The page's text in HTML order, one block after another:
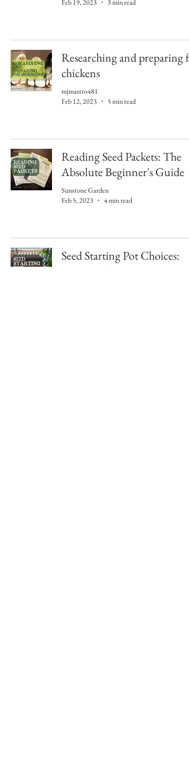
Feb 19, 2023
3 min read
Researching and preparing
chickens
mjmastro481
Feb 12, 2023
5 min read
Reading Seed Packets: The
Absolute Beginner's Guide
Sunstone Garden
Feb 5, 2023
4 min read
Seed Starting Pot Choices: